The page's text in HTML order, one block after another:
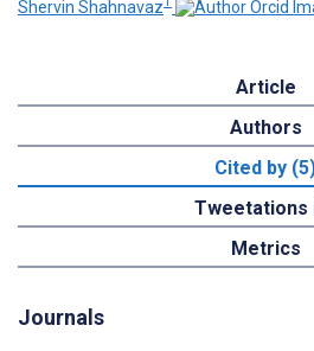
Shervin Shahnavaz
Article
Authors
Cited by
Tweetations
Metrics
Journals